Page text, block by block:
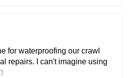
for waterproofing our crawl
repairs. I can't imagine using